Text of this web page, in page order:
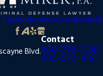
EspañolReviewsCase Results
Blvd.
Contact
800-798-0243
305-570-4161